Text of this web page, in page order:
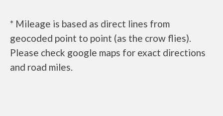
* Mileage is based as direct lines from
geocoded point to point (as the crow flies).
Please check google maps for exact directions
and road miles.